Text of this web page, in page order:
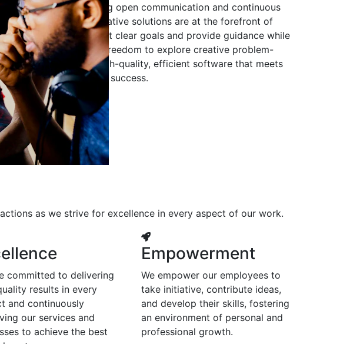
By encouraging open communication and continuous
we ensure that innovative solutions are at the forefront of
project. It's crucial to set clear goals and provide guidance while
developers the freedom to explore creative problem-
Together, we build high-quality, efficient software that meets
expectations and drives success.
as we strive for excellence in every aspect of our work.
committed to delivering
results in every
and continuously
our services and
to achieve the best
Empowerment
We empower our employees to
take initiative, contribute ideas,
and develop their skills, fostering
an environment of personal and
professional growth.